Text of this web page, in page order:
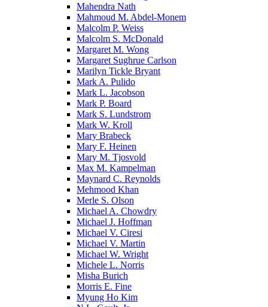
Mahendra Nath
Mahmoud M. Abdel-Monem
Malcolm P. Weiss
Malcolm S. McDonald
Margaret M. Wong
Margaret Sughrue Carlson
Marilyn Tickle Bryant
Mark A. Pulido
Mark L. Jacobson
Mark P. Board
Mark S. Lundstrom
Mark W. Kroll
Mary Brabeck
Mary F. Heinen
Mary M. Tjosvold
Max M. Kampelman
Maynard C. Reynolds
Mehmood Khan
Merle S. Olson
Michael A. Chowdry
Michael J. Hoffman
Michael V. Ciresi
Michael V. Martin
Michael W. Wright
Michele L. Norris
Misha Burich
Morris E. Fine
Myung Ho Kim